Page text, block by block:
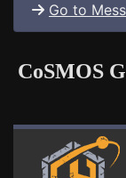
Go to
CoSMOS